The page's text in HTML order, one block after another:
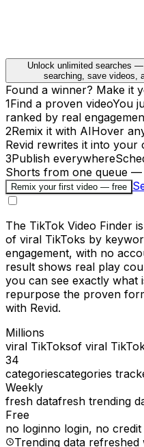
Unlock unlimited searches
searching, save videos,
Found a winner? Make it
1Find a proven videoYou
ranked by real
2Remix it with AIHover
Revid rewrites it into your
3Publish everywhere
Shorts from one queue
Remix your first video — free
The TikTok Video Finder
of viral TikToks by
engagement, with no
result shows real play
you can see exactly what
repurpose the proven
with Revid.
Millions
viral TikToksof viral
34
categoriescategories
Weekly
fresh datafresh trending
Free
no loginno login, no
Trending data refreshed